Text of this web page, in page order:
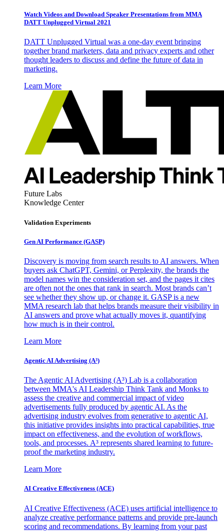
Watch Videos and Download Speaker Presentations from MMA
DATT Unplugged Virtual 2021
DATT Unplugged Virtual was a one-day event bringing
together brand marketers, data and privacy experts and other
thought leaders to discuss and define the future of data in
marketing.
Learn More
Future Labs
Knowledge Center
Validation Experiments
Gen AI Performance (GASP)
Discovery is moving from search results to AI answers. When
buyers ask ChatGPT, Gemini, or Perplexity, the brands the
model names win the consideration set, and the pages it cites
are often not the ones that rank in search. Most brands can’t
see whether they show up, or change it. GASP is a new
MMA research lab that helps brands measure their visibility in
AI answers and prove what actually moves it, quantifying
how much is in their control.
Learn More
Agentic AI Advertising (A³)
The Agentic AI Advertising (A³) Lab is a collaboration
between MMA's AI Leadership Think Tank and Monks to
assess the creative and commercial impact of video
advertisements fully produced by agentic AI. As the
advertising industry evolves from generative to agentic AI,
this initiative provides insights into practical capabilities, true
impact on effectiveness, and the evolution of workflows,
tools, and processes. A³ represents shared learning to future-
proof the marketing industry.
Learn More
AI Creative Effectiveness (ACE)
AI Creative Effectiveness (ACE) uses artificial intelligence to
analyze creative performance patterns and provide pre-launch
scoring and recommendations. By learning from your past